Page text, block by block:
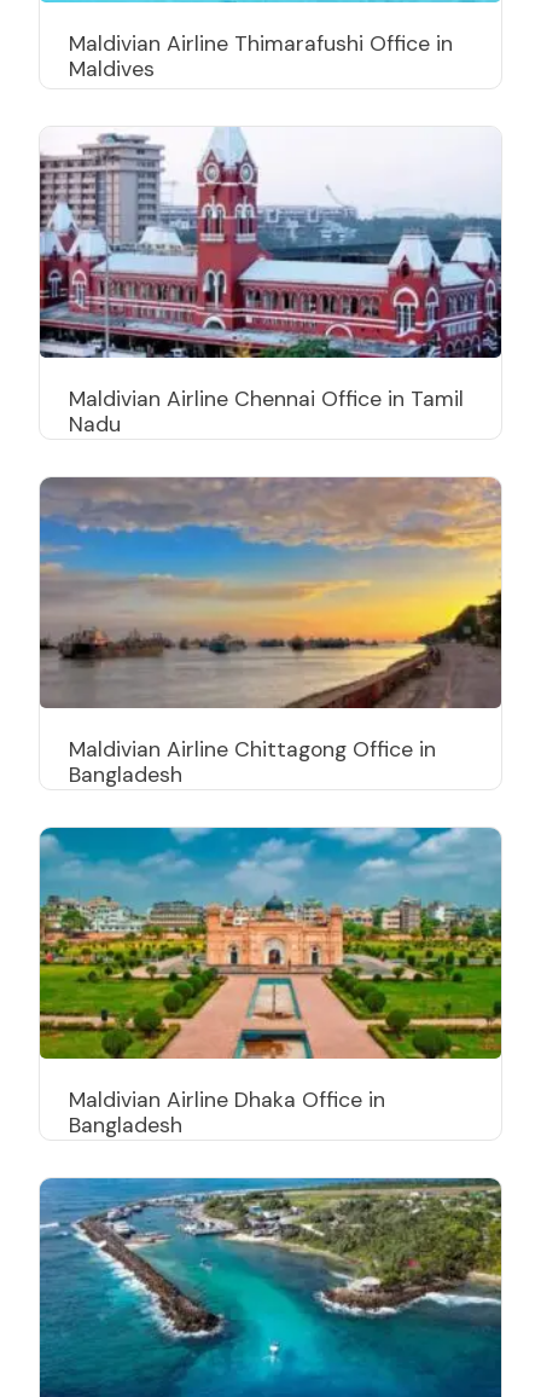
Maldivian Airline Thimarafushi Office in
Maldives
Maldivian Airline Chennai Office in Tamil
Nadu
Maldivian Airline Chittagong Office in
Bangladesh
Maldivian Airline Dhaka Office in
Bangladesh